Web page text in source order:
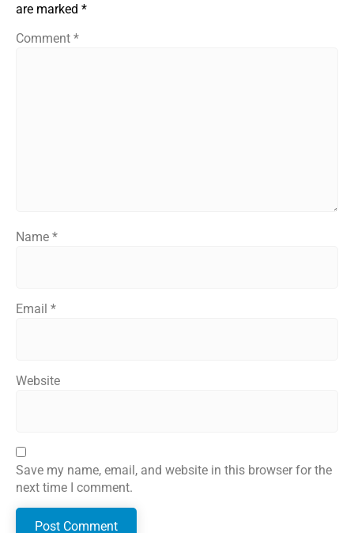
are marked *
Comment *
Name *
Email *
Website
Save my name, email, and website in this browser for the
next time I comment.